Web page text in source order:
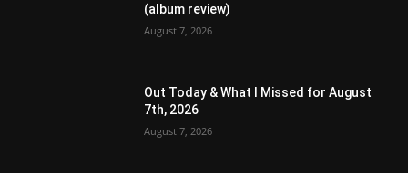
(album review)
August 7, 2026
Out Today & What I Missed for August
7th, 2026
August 7, 2026